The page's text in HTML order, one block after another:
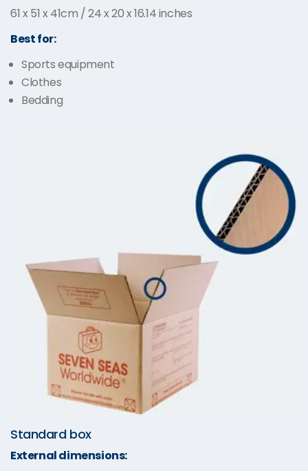
61 x 51 x 41cm / 24 x 20 x 16.14 inches
Best for:
Sports equipment
Clothes
Bedding
Standard box
External dimensions: